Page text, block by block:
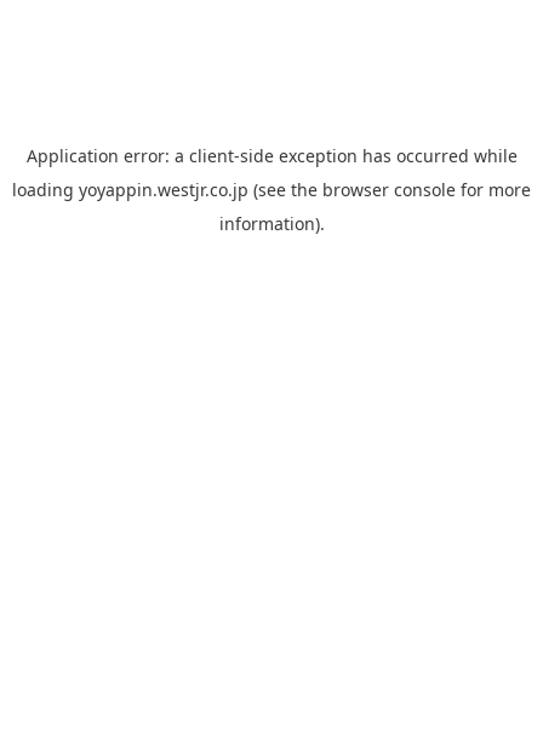
Application error: a client-side exception has occurred while
loading yoyappin.westjr.co.jp (see the browser console for more
information).